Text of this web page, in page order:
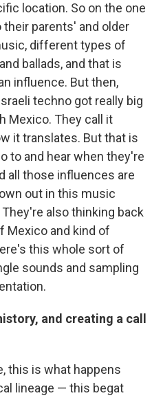
location. So on the one
parents' and older
different types of
ballads, and that is
influence. But then,
techno got really big
Mexico. They call it
it translates. But that is
to and hear when they're
all those influences are
out in this music
They're also thinking back
Mexico and kind of
this whole sort of
sounds and sampling
and creating a call
this is what happens
lineage — this begat